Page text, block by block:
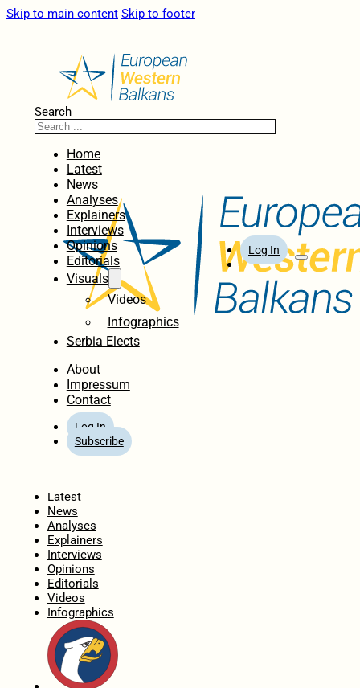
Skip to main content Skip to footer
Search
Home
Latest
News
Analyses
Explainers
Interviews
Opinions
Editorials
Visuals
Videos
Infographics
Serbia Elects
About
Impressum
Contact
Log In
Subscribe
Log In
Latest
News
Analyses
Explainers
Interviews
Opinions
Editorials
Videos
Infographics